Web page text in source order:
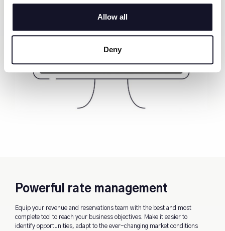
Allow all
Deny
Powerful rate management
Equip your revenue and reservations team with the best and most
complete tool to reach your business objectives. Make it easier to
identify opportunities, adapt to the ever-changing market conditions